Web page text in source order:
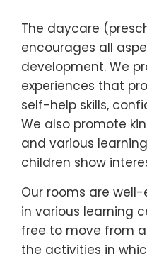
The daycare
encourages all
development. We
experiences that
self-help skills,
We also promote
and various
children show
Our rooms are
in various learning
free to move from
the activities in